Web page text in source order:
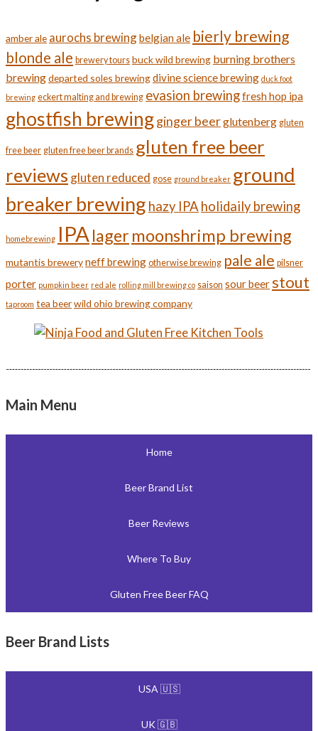
amber ale aurochs brewingbelgian ale bierly brewing
blonde ale brewery tours buck wild brewing burning brothers
brewingdeparted soles brewingdivine science brewing duck foot
brewing eckert malting and brewing evasion brewingfresh hop ipa
ghostfish brewingginger beerglutenberg gluten
free beer gluten free beer brands gluten free beer
reviews gluten reduced gose ground breaker ground
breaker brewing hazy IPA holidaily brewing
homebrewing IPAlager moonshrimp brewing
mutantis breweryneff brewing otherwise brewing pale ale pilsner
porter pumpkin beer red ale rolling mill brewing co saison sour beerstout
taproom tea beerwild ohio brewing company
Main Menu
Home
Beer Brand List
Beer Reviews
Where To Buy
Gluten Free Beer FAQ
Beer Brand Lists
USA 🇺🇸
UK 🇬🇧